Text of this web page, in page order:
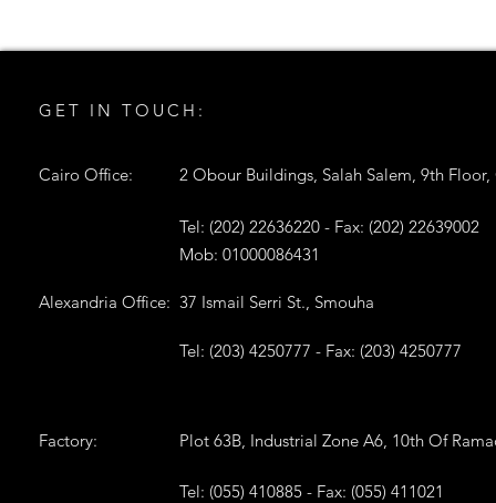
GET IN TOUCH:
Cairo Office: 2 Obour Buildings, Salah Salem, 9th
Tel: (202) 22636220 - Fax: (202) 22639002
Mob: 01000086431
Alexandria Office: 37 Ismail Serri St., Smouha
Tel: (203) 4250777 - Fax: (203) 4250777
Factory: Plot 63B, Industrial Zone A6, 10th Of
Tel: (055) 410885 - Fax: (055) 411021